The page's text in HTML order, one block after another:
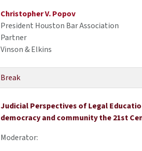
Christopher V. Popov
President Houston Bar Association
Partner
Vinson & Elkins
Break
Judicial Perspectives of Legal
democracy and community the 21st
Moderator: